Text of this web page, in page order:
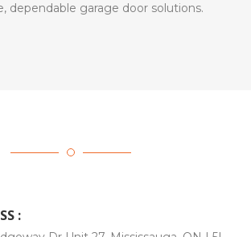
dependable garage door solutions.
: